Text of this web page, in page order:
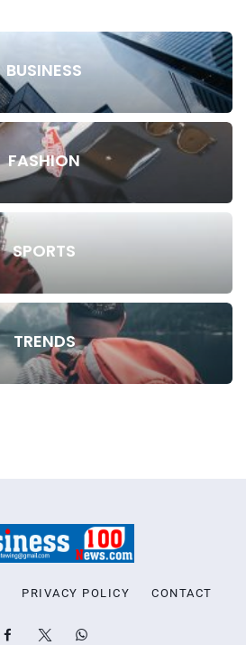
BUSINESS
FASHION
SPORTS
TRENDS
PRIVACY POLICY CONTACT